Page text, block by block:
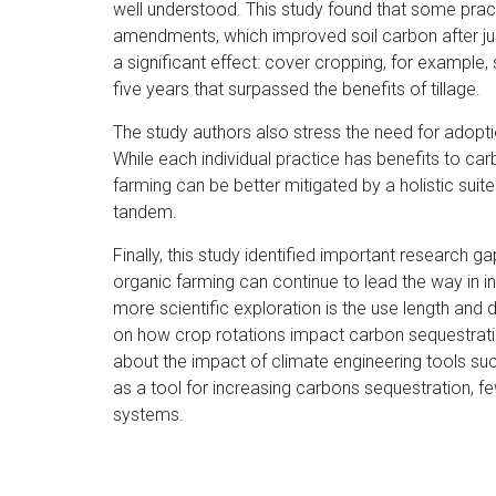
well understood. This study found that some
amendments, which improved soil carbon after
a significant effect: cover cropping, for
five years that surpassed the benefits of tillage.
The study authors also stress the need for
While each individual practice has benefits to
farming can be better mitigated by a holistic
tandem.
Finally, this study identified important research
organic farming can continue to lead the way in
more scientific exploration is the use length
on how crop rotations impact carbon
about the impact of climate engineering tools
as a tool for increasing carbons sequestration,
systems.